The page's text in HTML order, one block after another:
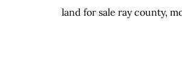
land for sale ray county,